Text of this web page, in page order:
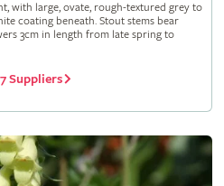
with large, ovate, rough-textured grey to
coating beneath. Stout stems bear
3cm in length from late spring to
Suppliers